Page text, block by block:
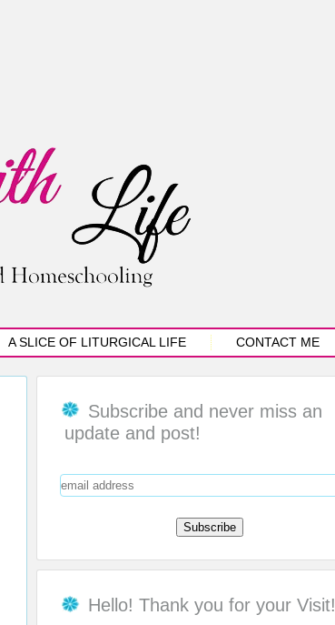
A SLICE OF LITURGICAL LIFE CONTACT ME
Subscribe and never miss an
update and post!
Hello! Thank you for your Visit!